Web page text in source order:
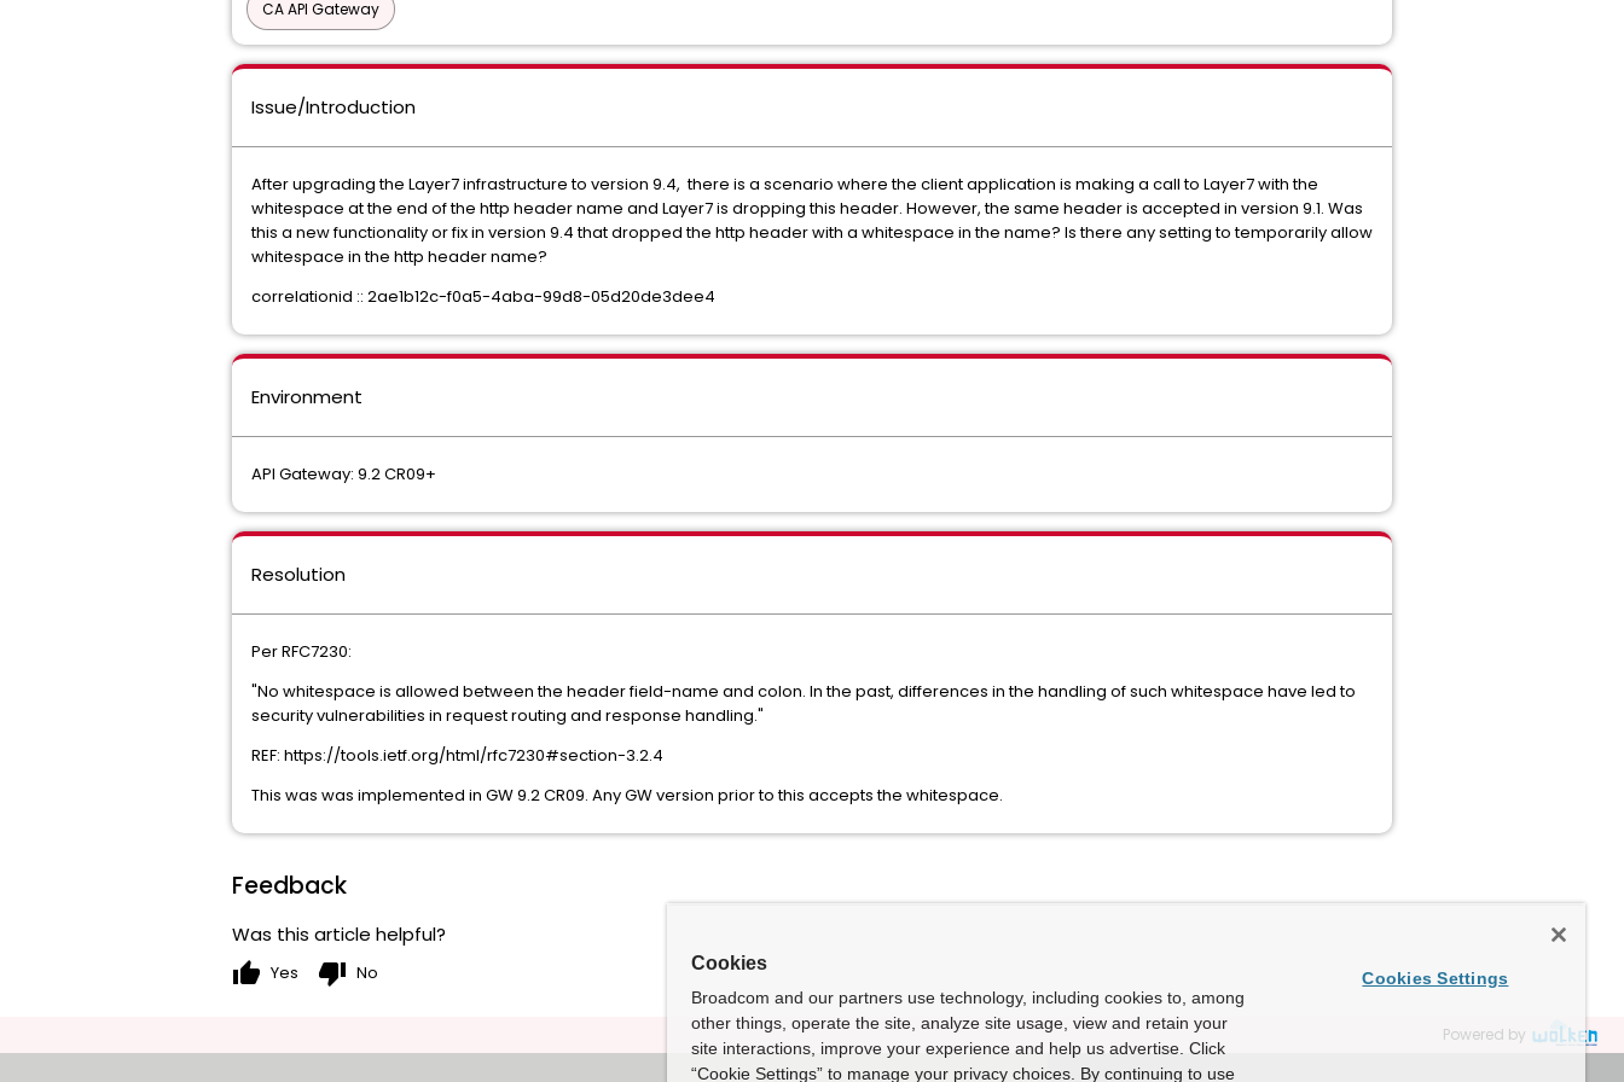
CA API Gateway
Issue/Introduction
After upgrading the Layer7 infrastructure to version 9.4, there is a scenario where the client application is making a call to Layer7 with the
whitespace at the end of the http header name and Layer7 is dropping this header. However, the same header is accepted in version 9.1. Was
this a new functionality or fix in version 9.4 that dropped the http header with a whitespace in the name? Is there any setting to temporarily allow
whitespace in the http header name?
correlationid :: 2ae1b12c-f0a5-4aba-99d8-05d20de3dee4
Environment
API Gateway: 9.2 CR09+
Resolution
Per RFC7230:
"No whitespace is allowed between the header field-name and colon. In the past, differences in the handling of such whitespace have led to
security vulnerabilities in request routing and response handling."
REF: https://tools.ietf.org/html/rfc7230#section-3.2.4
This was was implemented in GW 9.2 CR09. Any GW version prior to this accepts the whitespace.
Feedback
Was this article helpful?
thumb_up Yes thumb_down No
Powered by
Cookies
Broadcom and our partners use technology, including cookies to, among
other things, operate the site, analyze site usage, view and retain your
site interactions, improve your experience and help us advertise. Click
“Cookie Settings” to manage your privacy choices. By continuing to use
Cookies Settings